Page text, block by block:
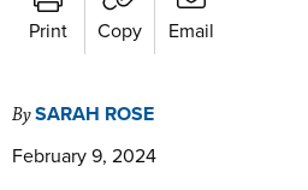
Print Copy Email
BySARAH ROSE
February 9, 2024